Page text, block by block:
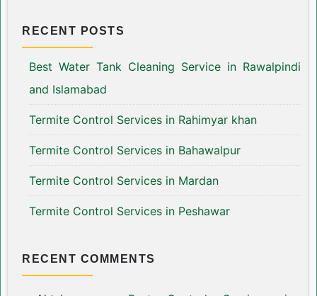
RECENT POSTS
Best Water Tank Cleaning Service in Rawalpindi
and Islamabad
Termite Control Services in Rahimyar khan
Termite Control Services in Bahawalpur
Termite Control Services in Mardan
Termite Control Services in Peshawar
RECENT COMMENTS